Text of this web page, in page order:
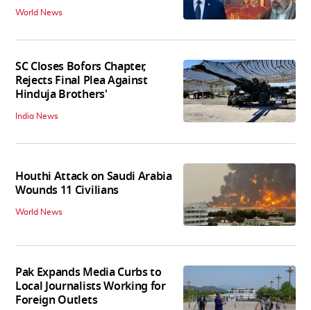
World News
SC Closes Bofors Chapter,
Rejects Final Plea Against
Hinduja Brothers'
India News
Houthi Attack on Saudi Arabia
Wounds 11 Civilians
World News
Pak Expands Media Curbs to
Local Journalists Working for
Foreign Outlets